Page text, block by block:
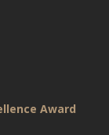
Award